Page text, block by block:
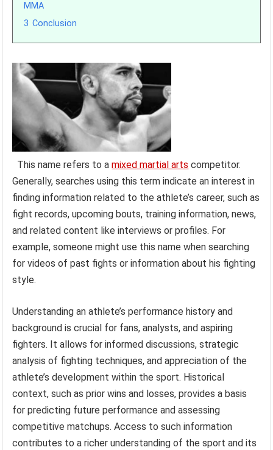
MMA
3 Conclusion
This name refers to amixed martial arts competitor.
Generally, searches using this term indicate an interest in
finding information related to the athlete’s career, such as
fight records, upcoming bouts, training information, news,
and related content like interviews or profiles. For
example, someone might use this name when searching
for videos of past fights or information about his fighting
style.
Understanding an athlete’s performance history and
background is crucial for fans, analysts, and aspiring
fighters. It allows for informed discussions, strategic
analysis of fighting techniques, and appreciation of the
athlete’s development within the sport. Historical
context, such as prior wins and losses, provides a basis
for predicting future performance and assessing
competitive matchups. Access to such information
contributes to a richer understanding of the sport and its